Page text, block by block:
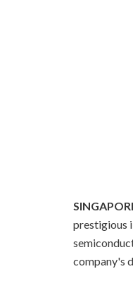
prestigious
company's